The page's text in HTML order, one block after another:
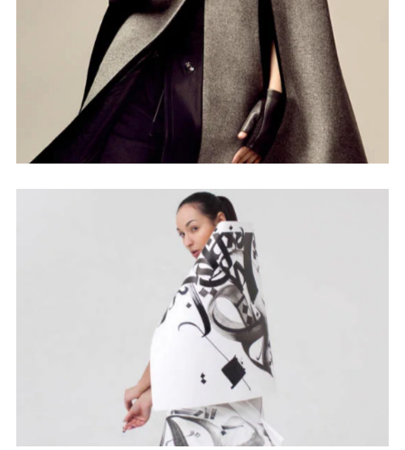
NEWSLETTER
about offers and new arrivals!
Don't show this message again